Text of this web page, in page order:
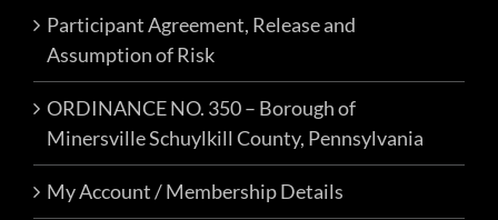
Participant Agreement, Release and
Assumption of Risk
ORDINANCE NO. 350 – Borough of
Minersville Schuylkill County, Pennsylvania
My Account / Membership Details